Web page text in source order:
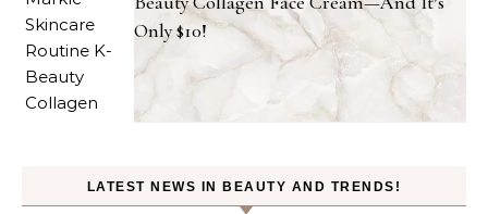
Only $10!
LATEST NEWS IN BEAUTY AND TRENDS!